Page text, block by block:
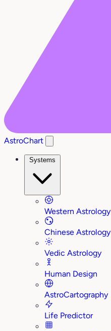
AstroChart
Systems
Western Astrology
Chinese Astrology
Vedic Astrology
Human Design
AstroCartography
Life Predictor